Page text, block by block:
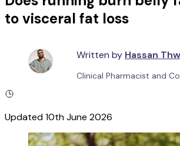
to visceral fat loss
Written by Hassan
Clinical Pharmacist and
Updated10th June 2026